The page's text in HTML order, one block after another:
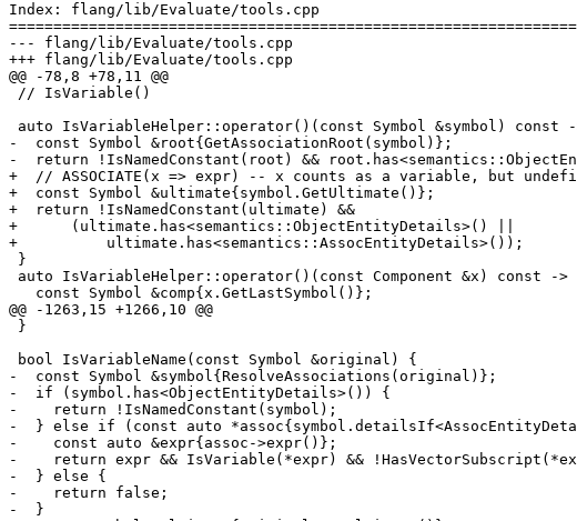
Index: flang/lib/Evaluate/tools.cpp
--- flang/lib/Evaluate/tools.cpp
+++ flang/lib/Evaluate/tools.cpp
@@ -78,8 +78,11 @@
-  const Symbol &root{GetAssociationRoot(symbol)};
-  return !IsNamedConstant(root) &&
+  // ASSOCIATE(x => expr) -- x counts as a variable, but
+  const Symbol &ultimate{symbol.GetUltimate()};
+  return !IsNamedConstant(ultimate) &&
+      (ultimate.has<semantics::ObjectEntityDetails>() ||
+          ultimate.has<semantics::AssocEntityDetails>());
@@ -1263,15 +1266,10 @@
-  const Symbol &symbol{ResolveAssociations(original)};
-  if (symbol.has<ObjectEntityDetails>()) {
-    return !IsNamedConstant(symbol);
-  } else if (const auto
-    const auto &expr{assoc->expr()};
-    return expr && IsVariable(*expr) &&
-  } else {
-    return false;
-  }